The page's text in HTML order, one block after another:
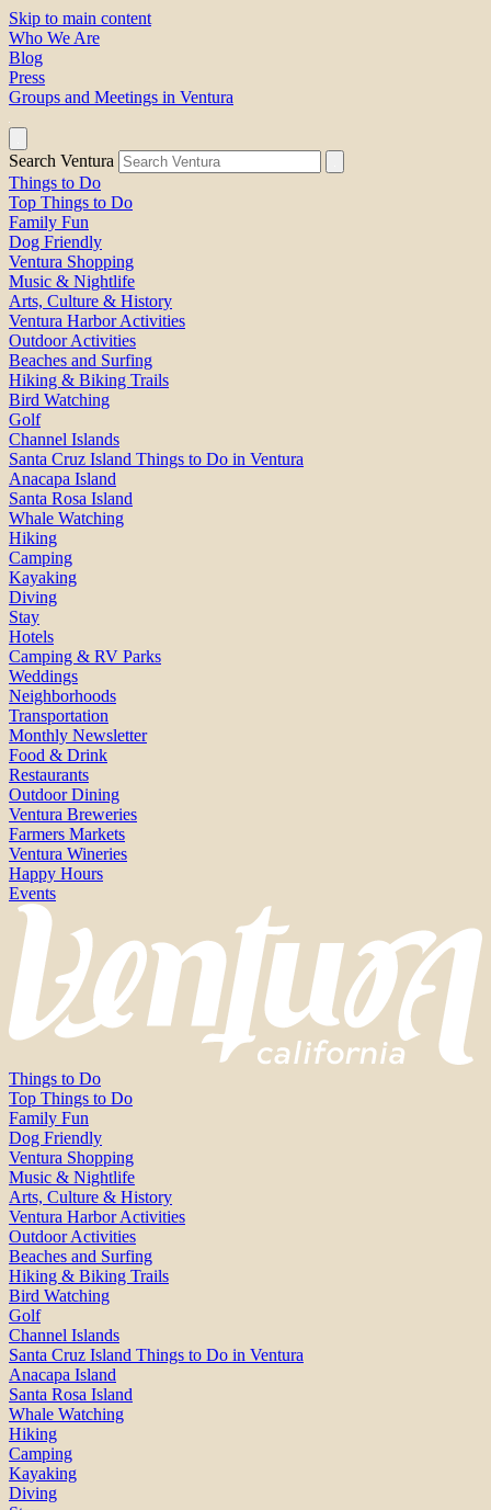
Skip to main content
Who We Are
Blog
Press
Groups and Meetings in Ventura
Search Ventura
Things to Do
Top Things to Do
Family Fun
Dog Friendly
Ventura Shopping
Music & Nightlife
Arts, Culture & History
Ventura Harbor Activities
Outdoor Activities
Beaches and Surfing
Hiking & Biking Trails
Bird Watching
Golf
Channel Islands
Santa Cruz Island Things to Do in Ventura
Anacapa Island
Santa Rosa Island
Whale Watching
Hiking
Camping
Kayaking
Diving
Stay
Hotels
Camping & RV Parks
Weddings
Neighborhoods
Transportation
Monthly Newsletter
Food & Drink
Restaurants
Outdoor Dining
Ventura Breweries
Farmers Markets
Ventura Wineries
Happy Hours
Events
Things to Do
Top Things to Do
Family Fun
Dog Friendly
Ventura Shopping
Music & Nightlife
Arts, Culture & History
Ventura Harbor Activities
Outdoor Activities
Beaches and Surfing
Hiking & Biking Trails
Bird Watching
Golf
Channel Islands
Santa Cruz Island Things to Do in Ventura
Anacapa Island
Santa Rosa Island
Whale Watching
Hiking
Camping
Kayaking
Diving